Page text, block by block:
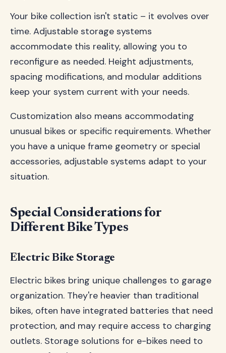
Your bike collection isn't static – it evolves over
time. Adjustable storage systems
accommodate this reality, allowing you to
reconfigure as needed. Height adjustments,
spacing modifications, and modular additions
keep your system current with your needs.
Customization also means accommodating
unusual bikes or specific requirements. Whether
you have a unique frame geometry or special
accessories, adjustable systems adapt to your
situation.
Special Considerations for
Different Bike Types
Electric Bike Storage
Electric bikes bring unique challenges to garage
organization. They're heavier than traditional
bikes, often have integrated batteries that need
protection, and may require access to charging
outlets. Storage solutions for e-bikes need to